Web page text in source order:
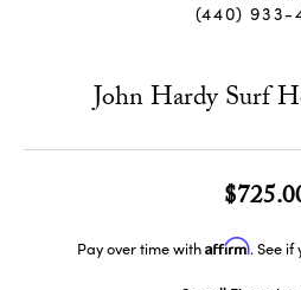
(440) 933-
John Hardy Surf
Pay over time withAffirm. See if